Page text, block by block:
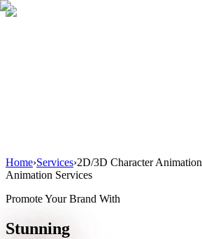
Home›Services›2D/3D Character Animation
Animation Services
Promote Your Brand With
Stunning